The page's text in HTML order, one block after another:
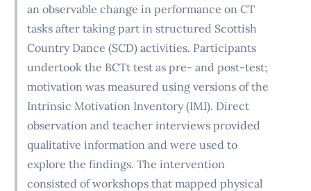
an observable change in performance on CT
tasks after taking part in structured Scottish
Country Dance (SCD) activities. Participants
undertook the BCTt test as pre- and post-test;
motivation was measured using versions of the
Intrinsic Motivation Inventory (IMI). Direct
observation and teacher interviews provided
qualitative information and were used to
explore the findings. The intervention
consisted of workshops that mapped physical